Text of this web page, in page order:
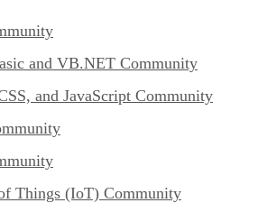
and VB.NET Community
and JavaScript Community
Things (IoT) Community